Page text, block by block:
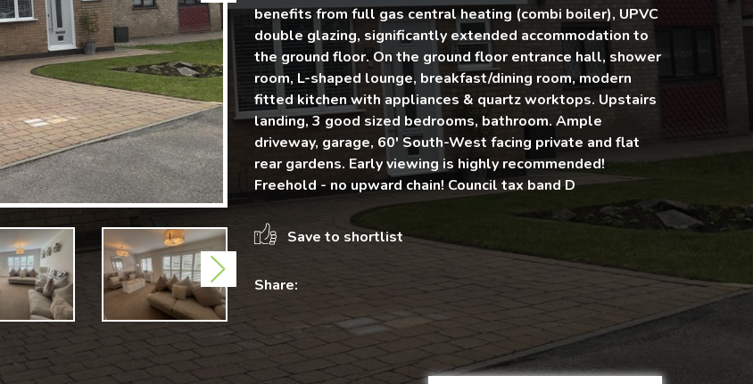
Next
benefits from full gas central heating (combi boiler), UPVC
double glazing, significantly extended accommodation to
the ground floor. On the ground floor entrance hall, shower
room, L-shaped lounge, breakfast/dining room, modern
fitted kitchen with appliances & quartz worktops. Upstairs
landing, 3 good sized bedrooms, bathroom. Ample
driveway, garage, 60' South-West facing private and flat
rear gardens. Early viewing is highly recommended!
Freehold - no upward chain! Council tax band D
Save to shortlist
Share: